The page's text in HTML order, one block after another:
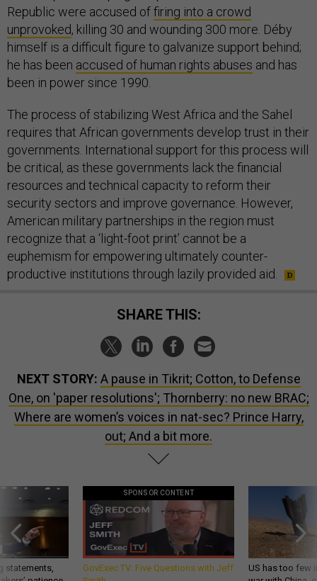
Republic were accused offiring into a crowd
unprovoked, killing 30 and wounding 300 more. Déby
himself is a difficult figure to galvanize support behind;
he has been accused of human rights abuses and has
been in power since 1990.
The process of stabilizing West Africa and the Sahel
requires that African governments develop trust in their
governments. International support for this process will
be critical, as these governments lack the financial
resources and technical capacity to reform their
security sectors and improve governance. However,
American military partnerships in the region must
recognize that a ‘light-foot print’ cannot be a
euphemism for empowering ultimately counter-
productive institutions through lazily provided aid.
SHARE THIS:
NEXT STORY: A pause in Tikrit; Cotton, to Defense
One, on 'paper resolutions'; Thornberry: no new BRAC;
Where are women’s voices in nat-sec? Prince Harry,
out; And a bit more.
statements,
SPONSOR CONTENT
GovExec TV: Five Questions with Jeff
US has too few